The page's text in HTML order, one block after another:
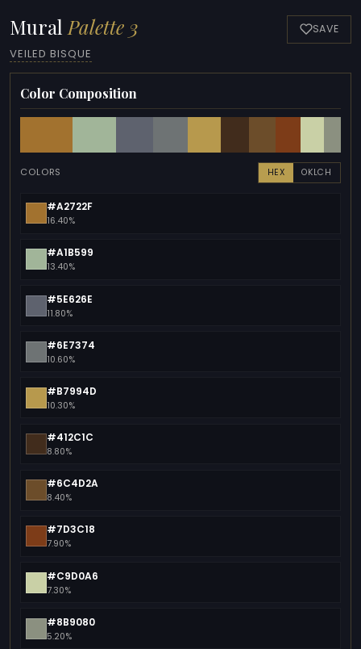
Mural Palette 3
VEILED BISQUE
SAVE
Color Composition
COLORS HEX OKLCH
#A2722F
16.40%
#A1B599
13.40%
#5E626E
11.80%
#6E7374
10.60%
#B7994D
10.30%
#412C1C
8.80%
#6C4D2A
8.40%
#7D3C18
7.90%
#C9D0A6
7.30%
#8B9080
5.20%